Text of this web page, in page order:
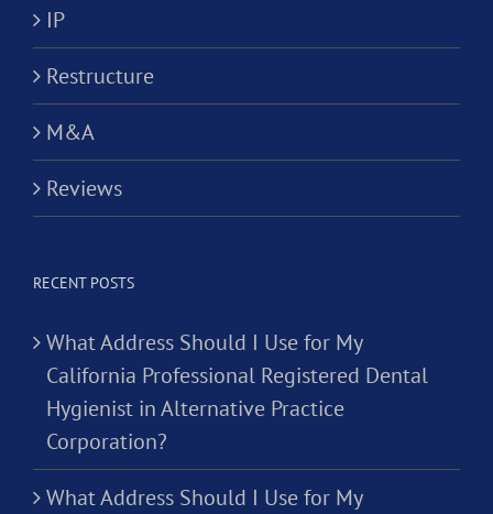
IP
Restructure
M&A
Reviews
RECENT POSTS
What Address Should I Use for My
California Professional Registered Dental
Hygienist in Alternative Practice
Corporation?
What Address Should I Use for My